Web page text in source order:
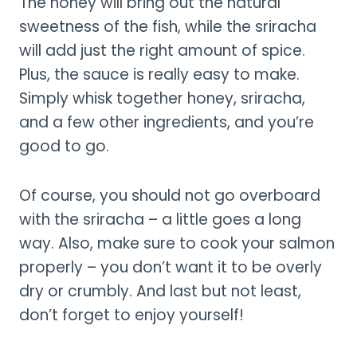
sweetness of the fish, while the sriracha
will add just the right amount of spice.
Plus, the sauce is really easy to make.
Simply whisk together honey, sriracha,
and a few other ingredients, and you’re
good to go.
Of course, you should not go overboard
with the sriracha – a little goes a long
way. Also, make sure to cook your salmon
properly – you don’t want it to be overly
dry or crumbly. And last but not least,
don’t forget to enjoy yourself!